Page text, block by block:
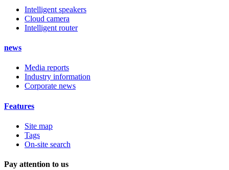
Intelligent speakers
Cloud camera
Intelligent router
news
Media reports
Industry information
Corporate news
Features
Site map
Tags
On-site search
Pay attention to us